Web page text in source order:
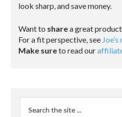
look sharp, and save money.
Want to sharea great
For a fit perspective, see
Make sureto read our